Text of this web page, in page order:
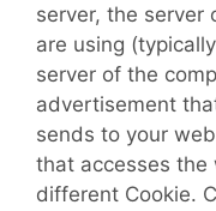
server, the
are using
server of the
advertisement
sends to your
that accesses the
different Cookie.